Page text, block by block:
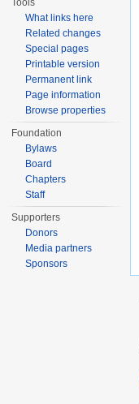
Tools
What links here
Related changes
Special pages
Printable version
Permanent link
Page information
Browse properties
Foundation
Bylaws
Board
Chapters
Staff
Supporters
Donors
Media partners
Sponsors